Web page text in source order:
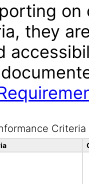
they
Criteria